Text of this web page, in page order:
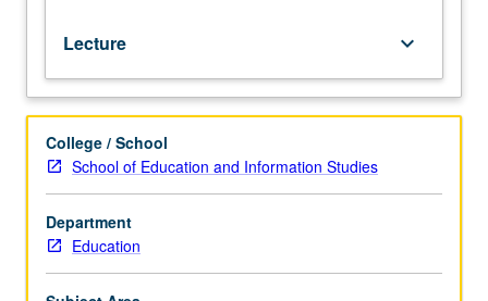
their
day-
to-
day
professional
practices.
Introduction
to
moral
Lecture keyboard_arrow_down
College / School
School of Education and Information Studies
Department
Education